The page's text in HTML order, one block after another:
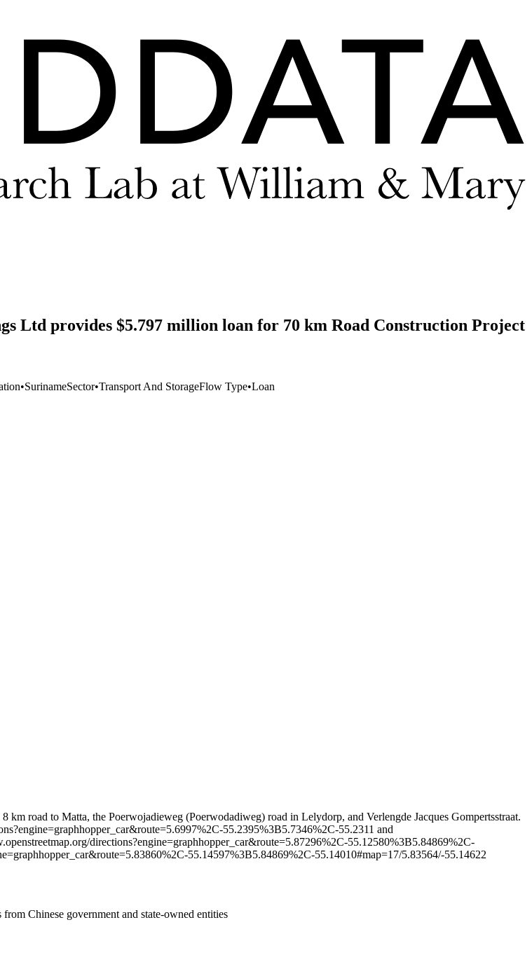
Ltd provides $5.797 million loan for 70 km Road Construction Project
•SurinameSector•Transport And StorageFlow Type•Loan
road to Matta, the Poerwojadieweg (Poerwodadiweg) road in Lelydorp, and Verlengde Jacques Gompertsstraat.
55.2395%3B5.7346%2C-55.2311 and
directions?engine=graphhopper_car&route=5.87296%2C-55.12580%3B5.84869%2C-
55.14597%3B5.84869%2C-55.14010#map=17/5.83564/-55.14622
Chinese government and state-owned entities